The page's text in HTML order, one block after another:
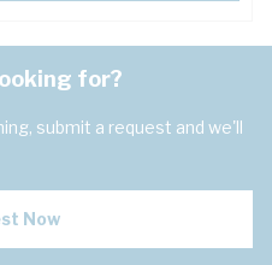
for?
submit a request and we'll
Now